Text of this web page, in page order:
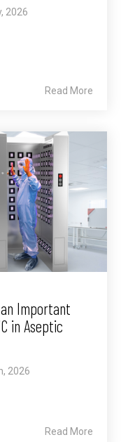
2026
Read More
Important
in Aseptic
2026
Read More